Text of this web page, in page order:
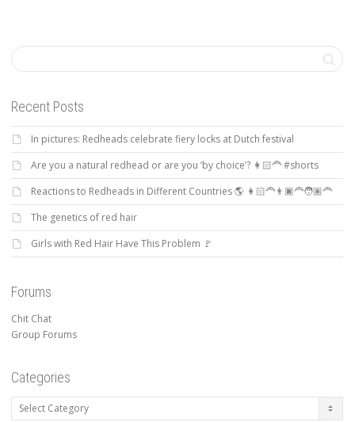
Recent Posts
In pictures: Redheads celebrate fiery locks at Dutch festival
Are you a natural redhead or are you ‘by choice’? 👩🏻‍🦰 #shorts
Reactions to Redheads in Different Countries 🌎 👩🏻‍🦰👨🏿‍🦰🧑🏽‍🦰
The genetics of red hair
Girls with Red Hair Have This Problem 🚩
Forums
Chit Chat
Group Forums
Categories
Categories